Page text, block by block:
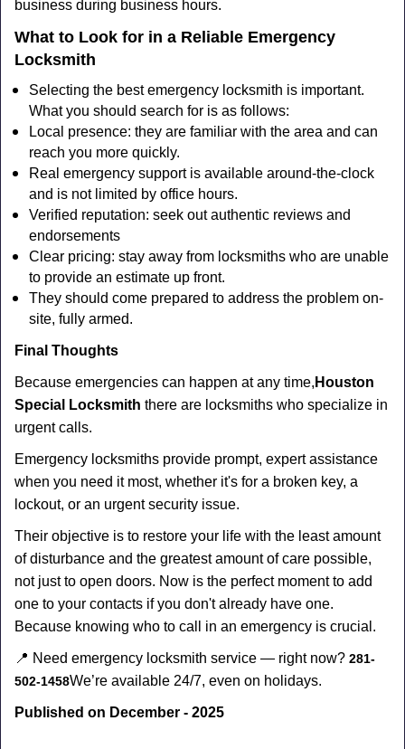
business during business hours.
What to Look for in a Reliable Emergency
Locksmith
Selecting the best emergency locksmith is important.
What you should search for is as follows:
Local presence: they are familiar with the area and can
reach you more quickly.
Real emergency support is available around-the-clock
and is not limited by office hours.
Verified reputation: seek out authentic reviews and
endorsements
Clear pricing: stay away from locksmiths who are unable
to provide an estimate up front.
They should come prepared to address the problem on-
site, fully armed.
Final Thoughts
Because emergencies can happen at any time, Houston
Special Locksmith there are locksmiths who specialize in
urgent calls.
Emergency locksmiths provide prompt, expert assistance
when you need it most, whether it's for a broken key, a
lockout, or an urgent security issue.
Their objective is to restore your life with the least amount
of disturbance and the greatest amount of care possible,
not just to open doors. Now is the perfect moment to add
one to your contacts if you don't already have one.
Because knowing who to call in an emergency is crucial.
📍 Need emergency locksmith service — right now? 281-
502-1458We’re available 24/7, even on holidays.
Published on December - 2025